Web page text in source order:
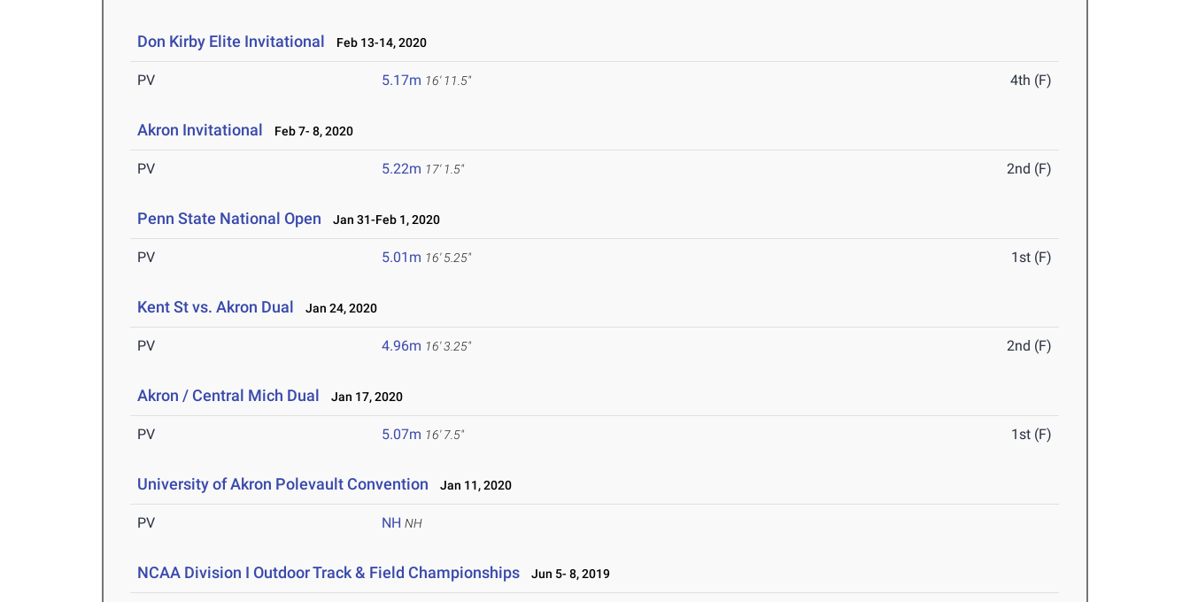
Don Kirby Elite Invitational Feb 13-14, 2020
PV 5.17m 16' 11.5" 4th (F)
Akron Invitational Feb 7- 8, 2020
PV 5.22m 17' 1.5" 2nd (F)
Penn State National Open Jan 31-Feb 1, 2020
PV 5.01m 16' 5.25" 1st (F)
Kent St vs. Akron Dual Jan 24, 2020
PV 4.96m 16' 3.25" 2nd (F)
Akron / Central Mich Dual Jan 17, 2020
PV 5.07m 16' 7.5" 1st (F)
University of Akron Polevault Convention Jan 11, 2020
PV NH NH
NCAA Division I Outdoor Track & Field Championships Jun 5- 8, 2019